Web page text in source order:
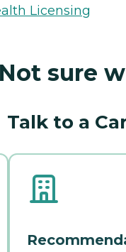
Licensing
Not sure
Talk to a